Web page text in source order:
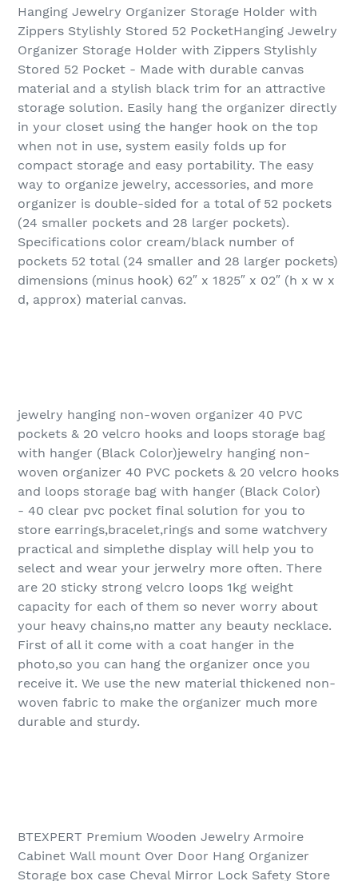
Hanging Jewelry Organizer Storage Holder with
Zippers Stylishly Stored 52 PocketHanging Jewelry
Organizer Storage Holder with Zippers Stylishly
Stored 52 Pocket - Made with durable canvas
material and a stylish black trim for an attractive
storage solution. Easily hang the organizer directly
in your closet using the hanger hook on the top
when not in use, system easily folds up for
compact storage and easy portability. The easy
way to organize jewelry, accessories, and more
organizer is double-sided for a total of 52 pockets
(24 smaller pockets and 28 larger pockets).
Specifications color cream/black number of
pockets 52 total (24 smaller and 28 larger pockets)
dimensions (minus hook) 62″ x 1825″ x 02″ (h x w x
d, approx) material canvas.
jewelry hanging non-woven organizer 40 PVC
pockets & 20 velcro hooks and loops storage bag
with hanger (Black Color)jewelry hanging non-
woven organizer 40 PVC pockets & 20 velcro hooks
and loops storage bag with hanger (Black Color)
- 40 clear pvc pocket final solution for you to
store earrings,bracelet,rings and some watchvery
practical and simplethe display will help you to
select and wear your jerwelry more often. There
are 20 sticky strong velcro loops 1kg weight
capacity for each of them so never worry about
your heavy chains,no matter any beauty necklace.
First of all it come with a coat hanger in the
photo,so you can hang the organizer once you
receive it. We use the new material thickened non-
woven fabric to make the organizer much more
durable and sturdy.
BTEXPERT Premium Wooden Jewelry Armoire
Cabinet Wall mount Over Door Hang Organizer
Storage box case Cheval Mirror Lock Safety Store